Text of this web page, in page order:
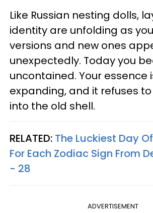
Like Russian nesting dolls,
identity are unfolding as
versions and new ones
unexpectedly. Today you
uncontained. Your essence
expanding, and it refuses
into the old shell.
RELATED: The Luckiest Day
For Each Zodiac Sign From
- 28
ADVERTISEMENT